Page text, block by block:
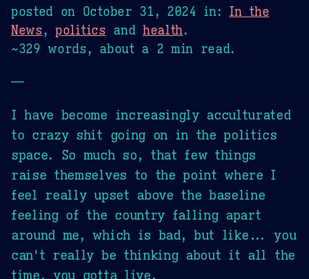
posted on October 31, 2024 in: In the
News,politics and health.
~329 words, about a 2 min read.
—
I have become increasingly acculturated
to crazy shit going on in the politics
space. So much so, that few things
raise themselves to the point where I
feel really upset above the baseline
feeling of the country falling apart
around me, which is bad, but like... you
can't really be thinking about it all the
time, you gotta live.